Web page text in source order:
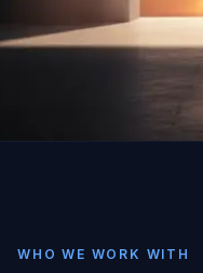
WHO WE WORK WITH